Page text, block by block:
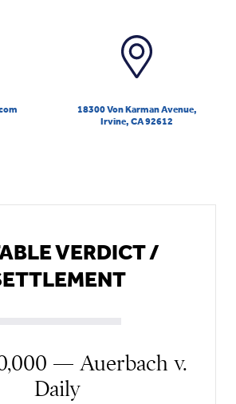
18300 Von Karman Avenue,
Irvine, CA 92612
VERDICT /
— Auerbach v.
Daily